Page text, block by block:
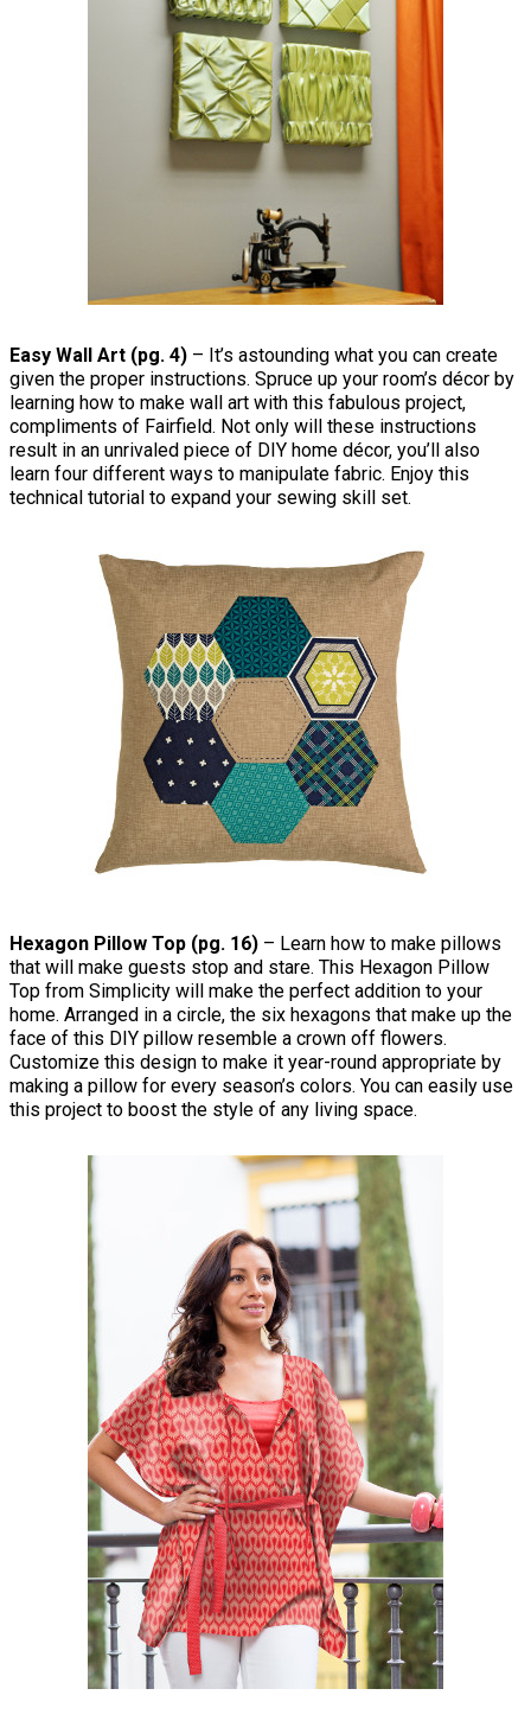
Easy Wall Art (pg. 4) – It’s astounding what you can create
given the proper instructions. Spruce up your room’s décor by
learning how to make wall art with this fabulous project,
compliments of Fairfield. Not only will these instructions
result in an unrivaled piece of DIY home décor, you’ll also
learn four different ways to manipulate fabric. Enjoy this
technical tutorial to expand your sewing skill set.
Hexagon Pillow Top (pg. 16) – Learn how to make pillows
that will make guests stop and stare. This Hexagon Pillow
Top from Simplicity will make the perfect addition to your
home. Arranged in a circle, the six hexagons that make up the
face of this DIY pillow resemble a crown off flowers.
Customize this design to make it year-round appropriate by
making a pillow for every season’s colors. You can easily use
this project to boost the style of any living space.